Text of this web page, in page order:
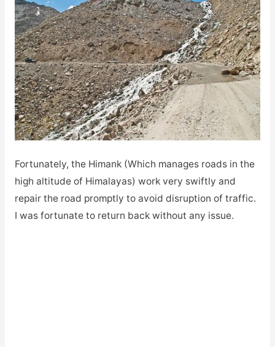
Fortunately, the Himank (Which manages roads in the
high altitude of Himalayas) work very swiftly and
repair the road promptly to avoid disruption of traffic.
I was fortunate to return back without any issue.